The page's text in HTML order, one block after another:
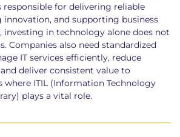
responsible for delivering reliable
innovation, and supporting business
investing in technology alone does not
Companies also need standardized
IT services efficiently, reduce
deliver consistent value to
where ITIL (Information Technology
plays a vital role.